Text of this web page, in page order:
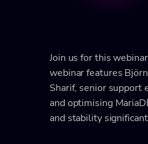
Join us for this
webinar features
Sharif, senior support
and optimising
and stability